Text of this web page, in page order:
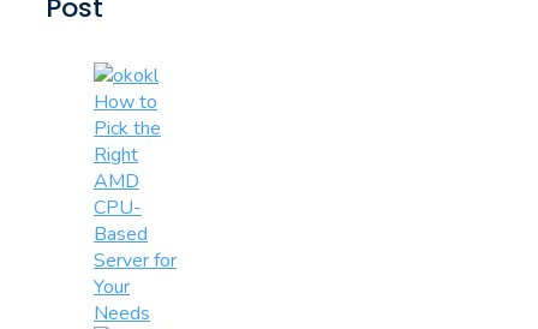
Post
How to
Pick the
Right
AMD
CPU-
Based
Server for
Your
Needs